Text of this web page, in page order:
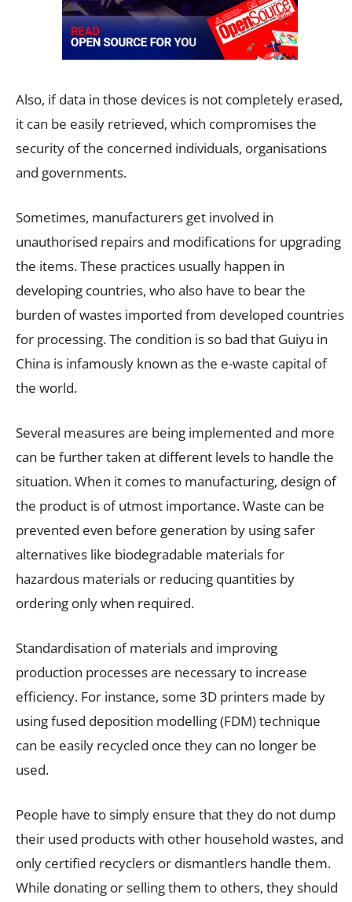
Also, if data in those devices is not completely erased,
it can be easily retrieved, which compromises the
security of the concerned individuals, organisations
and governments.
Sometimes, manufacturers get involved in
unauthorised repairs and modifications for upgrading
the items. These practices usually happen in
developing countries, who also have to bear the
burden of wastes imported from developed countries
for processing. The condition is so bad that Guiyu in
China is infamously known as the e-waste capital of
the world.
Several measures are being implemented and more
can be further taken at different levels to handle the
situation. When it comes to manufacturing, design of
the product is of utmost importance. Waste can be
prevented even before generation by using safer
alternatives like biodegradable materials for
hazardous materials or reducing quantities by
ordering only when required.
Standardisation of materials and improving
production processes are necessary to increase
efficiency. For instance, some 3D printers made by
using fused deposition modelling (FDM) technique
can be easily recycled once they can no longer be
used.
People have to simply ensure that they do not dump
their used products with other household wastes, and
only certified recyclers or dismantlers handle them.
While donating or selling them to others, they should